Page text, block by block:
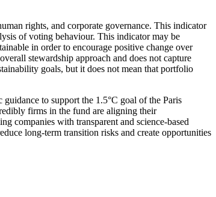
rights, and corporate governance. This indicator
of voting behaviour. This indicator may be
in order to encourage positive change over
stewardship approach and does not capture
goals, but it does not mean that portfolio
to support the 1.5°C goal of the Paris
firms in the fund are aligning their
companies with transparent and science-based
long-term transition risks and create opportunities